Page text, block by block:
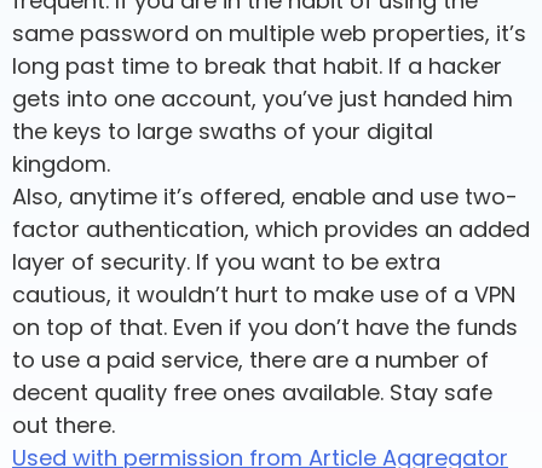
same password on multiple web properties, it’s
long past time to break that habit. If a hacker
gets into one account, you’ve just handed him
the keys to large swaths of your digital
kingdom.
Also, anytime it’s offered, enable and use two-
factor authentication, which provides an added
layer of security. If you want to be extra
cautious, it wouldn’t hurt to make use of a VPN
on top of that. Even if you don’t have the funds
to use a paid service, there are a number of
decent quality free ones available. Stay safe
out there.
Used with permission from Article Aggregator